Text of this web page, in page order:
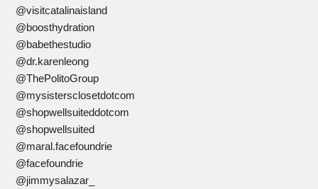
@visitcatalinaisland
@boosthydration
@babethestudio
@dr.karenleong
@ThePolitoGroup
@mysistersclosetdotcom
@shopwellsuiteddotcom
@shopwellsuited
@maral.facefoundrie
@facefoundrie
@jimmysalazar_